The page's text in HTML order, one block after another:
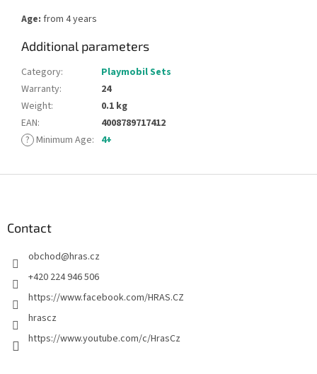
Age: from 4 years
Additional parameters
Category:
Playmobil Sets
Warranty:
24
Weight:
0.1 kg
EAN:
4008789717412
? Minimum Age: 4+
Contact
obchod@hras.cz
+420 224 946 506
https://www.facebook.com/HRAS.CZ
hrascz
https://www.youtube.com/c/HrasCz